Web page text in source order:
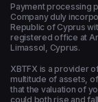
Payment processing
Company duly
Republic of Cyprus
registered office at
Limassol, Cyprus.
XBTFX is a provider
multitude of assets,
that the valuation of
could both rise and